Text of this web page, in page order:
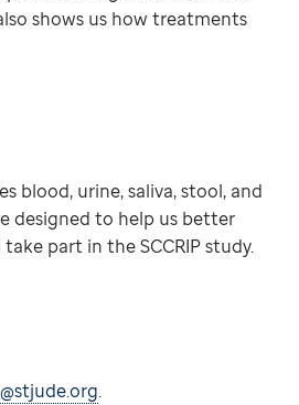
shows us how treatments
blood, urine, saliva, stool, and
designed to help us better
part in the SCCRIP study.
.